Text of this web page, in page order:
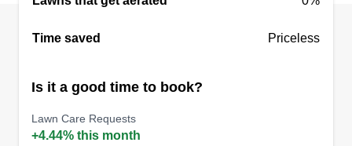
Time saved Priceless
Is it a good time to book?
Lawn Care Requests
+4.44% this month